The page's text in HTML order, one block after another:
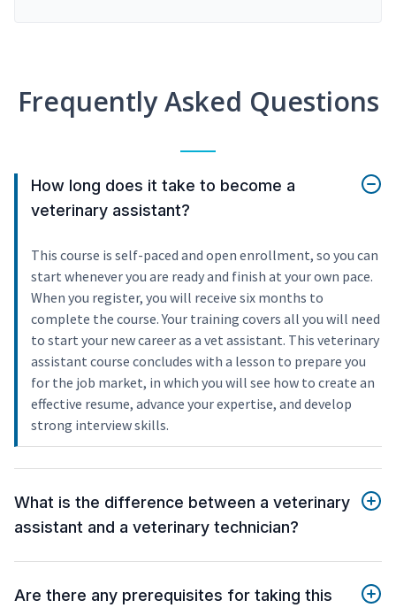
Frequently Asked Questions
How long does it take to become a
veterinary assistant?
This course is self-paced and open enrollment, so you can
start whenever you are ready and finish at your own pace.
When you register, you will receive six months to
complete the course. Your training covers all you will need
to start your new career as a vet assistant. This veterinary
assistant course concludes with a lesson to prepare you
for the job market, in which you will see how to create an
effective resume, advance your expertise, and develop
strong interview skills.
What is the difference between a veterinary
assistant and a veterinary technician?
Are there any prerequisites for taking this